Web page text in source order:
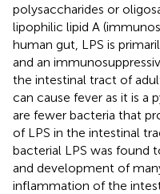
polysaccharides or
lipophilic lipid A
human gut, LPS is
and an
the intestinal tract of
can cause fever as it is a
are fewer bacteria that
of LPS in the intestinal
bacterial LPS was found
and development of
inflammation of the